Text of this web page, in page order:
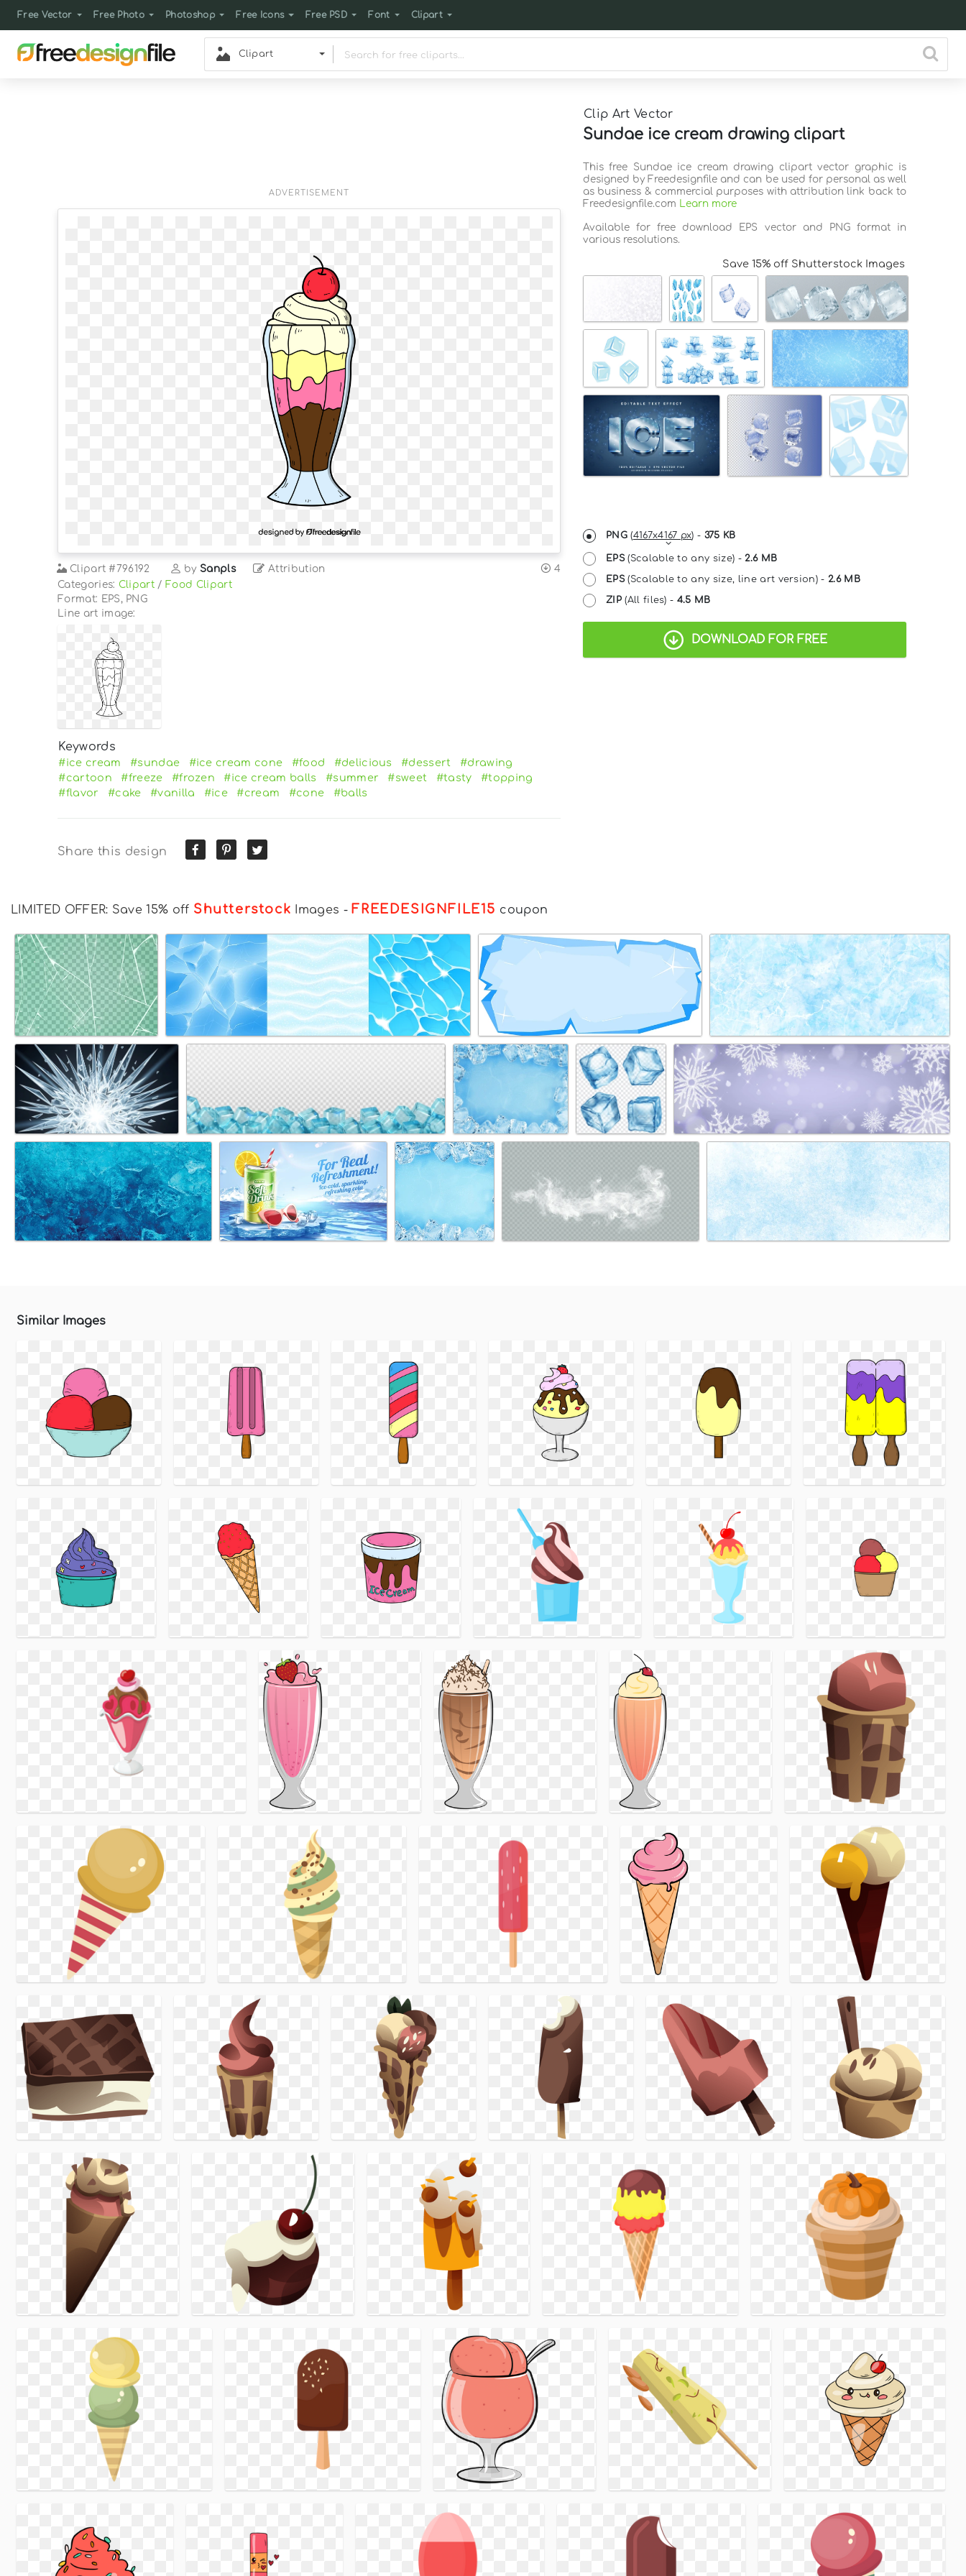
Free Vector Free Photo Photoshop Free Icons Free PSD Font Clipart
Clipart
Clip Art Vector
Sundae ice cream drawing clipart
ADVERTISEMENT
Clipart #796192 by Sanpls Attribution
4
Categories: Clipart / Food Clipart
Format: EPS, PNG
Line art image:
Keywords
#ice cream #sundae #ice cream cone #food #delicious #dessert
#drawing
#cartoon
#freeze #frozen #ice cream balls #summer #sweet #tasty
#topping
#flavor
#cake #vanilla #ice #cream #cone #balls
Share this design
This free Sundae ice cream drawing clipart vector graphic is
designed by Freedesignfile and can be used for personal as well
as business & commercial purposes with attribution link back to
Freedesignfile.com Learn more
Available for free download EPS vector and PNG format in
various resolutions.
Save 15% off Shutterstock Images
PNG(4167x4167 px) - 375 KB
EPS(Scalable to any size) -2.6 MB
EPS(Scalable to any size, line art version) -2.6 MB
ZIP(All files) - 4.5 MB
DOWNLOAD FOR FREE
LIMITED OFFER: Save 15% off Shutterstock Images - FREEDESIGNFILE15 coupon
Similar Images